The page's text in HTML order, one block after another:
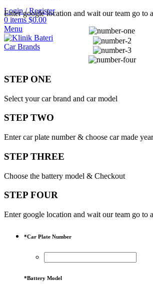
Login / Register
0 items $0.00
Menu
Car Brands
Enter google location and wait our team go to
STEP ONE
Select your car brand and car model
STEP TWO
Enter car plate number & choose car made year
STEP THREE
Choose the battery model & Checkout
STEP FOUR
Enter google location and wait our team go to
*Car Plate Number
*Battery Model